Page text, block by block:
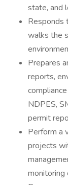
state, and
Responds
walks the
Prepares
reports,
NDPES,
permit
Perform a
projects
monitoring